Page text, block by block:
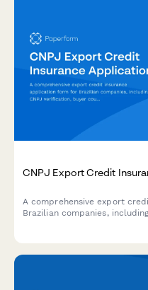
CNPJ Export Credit
A comprehensive export
Brazilian companies,